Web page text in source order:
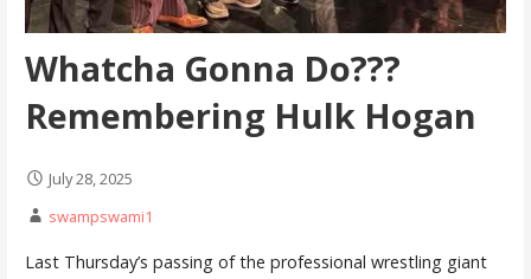
Whatcha Gonna Do???
Remembering Hulk Hogan
July 28, 2025
swampswami1
Last Thursday’s passing of the professional wrestling giant